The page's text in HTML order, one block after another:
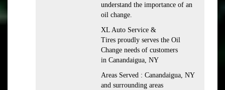
understand the importance of an
oil change.
XL Auto Service &
Tires proudly serves the Oil
Change needs of customers
in Canandaigua, NY
Areas Served : Canandaigua, NY
and surrounding areas